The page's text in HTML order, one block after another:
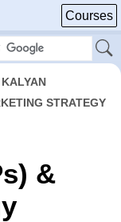
Courses
KALYAN
STRATEGY
&